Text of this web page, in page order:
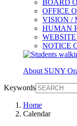
BOARD
OFFICE
VISION /
HUMAN
NOTICE
About SUNY
Keywords
Home
Calendar